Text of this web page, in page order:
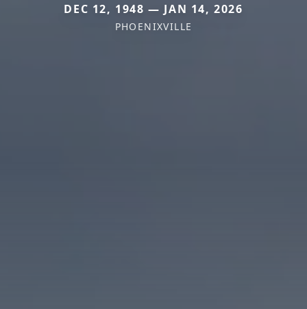
DEC 12, 1948 — JAN 14, 2026
PHOENIXVILLE